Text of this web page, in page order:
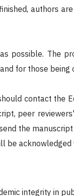
authors
possible. The
for those being
contact the
peer
the
be
integrity in